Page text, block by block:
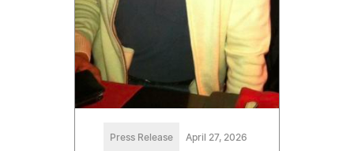
Press Release April 27, 2026